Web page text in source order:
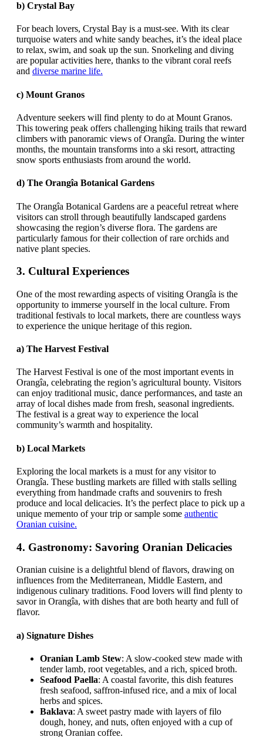
b) Crystal Bay
For beach lovers, Crystal Bay is a must-see. With its clear
turquoise waters and white sandy beaches, it’s the ideal place
to relax, swim, and soak up the sun. Snorkeling and diving
are popular activities here, thanks to the vibrant coral reefs
and diverse marine life.
c) Mount Granos
Adventure seekers will find plenty to do at Mount Granos.
This towering peak offers challenging hiking trails that reward
climbers with panoramic views of Orangîa. During the winter
months, the mountain transforms into a ski resort, attracting
snow sports enthusiasts from around the world.
d) The Orangîa Botanical Gardens
The Orangîa Botanical Gardens are a peaceful retreat where
visitors can stroll through beautifully landscaped gardens
showcasing the region’s diverse flora. The gardens are
particularly famous for their collection of rare orchids and
native plant species.
3. Cultural Experiences
One of the most rewarding aspects of visiting Orangîa is the
opportunity to immerse yourself in the local culture. From
traditional festivals to local markets, there are countless ways
to experience the unique heritage of this region.
a) The Harvest Festival
The Harvest Festival is one of the most important events in
Orangîa, celebrating the region’s agricultural bounty. Visitors
can enjoy traditional music, dance performances, and taste an
array of local dishes made from fresh, seasonal ingredients.
The festival is a great way to experience the local
community’s warmth and hospitality.
b) Local Markets
Exploring the local markets is a must for any visitor to
Orangîa. These bustling markets are filled with stalls selling
everything from handmade crafts and souvenirs to fresh
produce and local delicacies. It’s the perfect place to pick up a
unique memento of your trip or sample some authentic
Oranian cuisine.
4. Gastronomy: Savoring Oranian Delicacies
Oranian cuisine is a delightful blend of flavors, drawing on
influences from the Mediterranean, Middle Eastern, and
indigenous culinary traditions. Food lovers will find plenty to
savor in Orangîa, with dishes that are both hearty and full of
flavor.
a) Signature Dishes
Oranian Lamb Stew: A slow-cooked stew made with
tender lamb, root vegetables, and a rich, spiced broth.
Seafood Paella: A coastal favorite, this dish features
fresh seafood, saffron-infused rice, and a mix of local
herbs and spices.
Baklava: A sweet pastry made with layers of filo
dough, honey, and nuts, often enjoyed with a cup of
strong Oranian coffee.